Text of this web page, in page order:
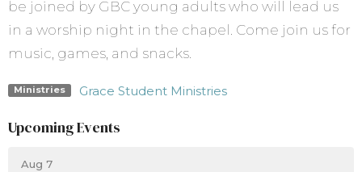
be joined by GBC young adults who will lead us
in a worship night in the chapel. Come join us for
music, games, and snacks.
Ministries Grace Student Ministries
Upcoming Events
Aug 7